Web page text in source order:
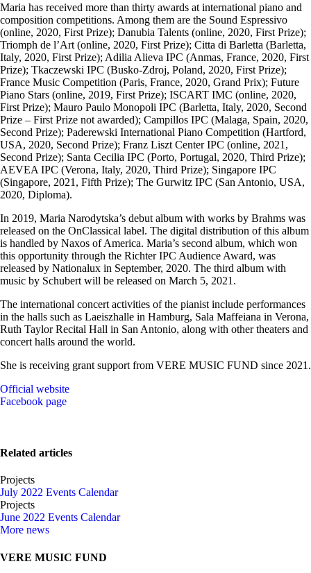
Maria has received more than thirty awards at international piano and
composition competitions. Among them are the Sound Espressivo
(online, 2020, First Prize); Danubia Talents (online, 2020, First Prize);
Triomph de l’Art (online, 2020, First Prize); Citta di Barletta (Barletta,
Italy, 2020, First Prize); Adilia Alieva IPC (Anmas, France, 2020, First
Prize); Tkaczewski IPC (Busko-Zdroj, Poland, 2020, First Prize);
France Music Competition (Paris, France, 2020, Grand Prix); Future
Piano Stars (online, 2019, First Prize); ISCART IMC (online, 2020,
First Prize); Mauro Paulo Monopoli IPC (Barletta, Italy, 2020, Second
Prize – First Prize not awarded); Campillos IPC (Malaga, Spain, 2020,
Second Prize); Paderewski International Piano Competition (Hartford,
USA, 2020, Second Prize); Franz Liszt Center IPC (online, 2021,
Second Prize); Santa Cecilia IPC (Porto, Portugal, 2020, Third Prize);
AEVEA IPC (Verona, Italy, 2020, Third Prize); Singapore IPC
(Singapore, 2021, Fifth Prize); The Gurwitz IPC (San Antonio, USA,
2020, Diploma).
In 2019, Maria Narodytska’s debut album with works by Brahms was
released on the OnClassical label. The digital distribution of this album
is handled by Naxos of America. Maria’s second album, which won
this opportunity through the Richter IPC Audience Award, was
released by Nationalux in September, 2020. The third album with
music by Schubert will be released on March 5, 2021.
The international concert activities of the pianist include performances
in the halls such as Laeiszhalle in Hamburg, Sala Maffeiana in Verona,
Ruth Taylor Recital Hall in San Antonio, along with other theaters and
concert halls around the world.
She is receiving grant support from VERE MUSIC FUND since 2021.
Official website
Facebook page
Related articles
Projects
July 2022 Events Calendar
Projects
June 2022 Events Calendar
More news
VERE MUSIC FUND